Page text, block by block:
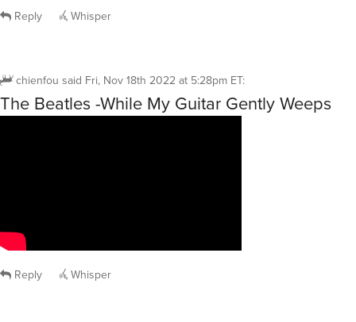
Reply Whisper
chienfou said Fri, Nov 18th 2022 at 5:28pm ET:
The Beatles -While My Guitar Gently Weeps
Reply Whisper